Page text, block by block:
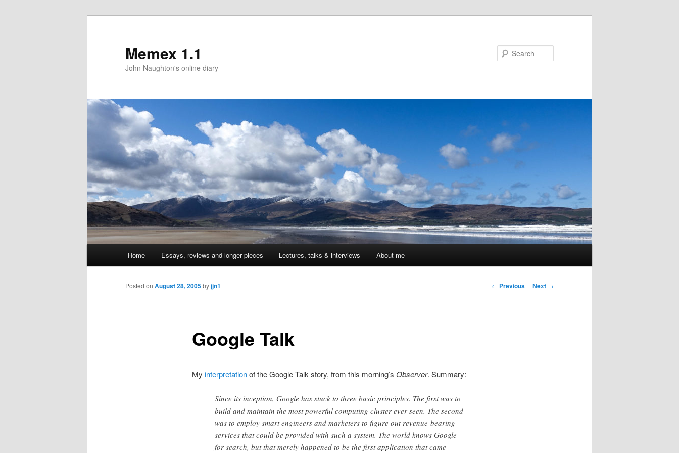
Memex 1.1
John Naughton's online diary
Skip
to
Home Essays, reviews and longer pieces Lectures, talks & interviews About me
Post
← Previous Next →
Google Talk
Posted on August 28, 2005byjjn1
My interpretationof the Google Talk story, from this morning’s Observer. Summary:
Since its inception, Google has stuck to three basic principles. The first was to
build and maintain the most powerful computing cluster ever seen. The second
was to employ smart engineers and marketers to figure out revenue-bearing
services that could be provided with such a system. The world knows Google
for search, but that merely happened to be the first application that came